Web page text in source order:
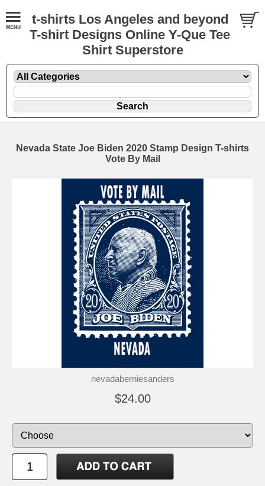
t-shirts Los Angeles and beyond
T-shirt Designs Online Y-Que Tee
Shirt Superstore
Nevada State Joe Biden 2020 Stamp Design T-shirts
Vote By Mail
nevadaberniesanders
$24.00